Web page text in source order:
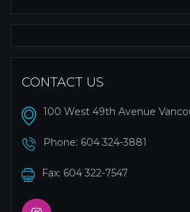
CONTACT US
100 West 49th Avenue
Phone: 604 324-3881
Fax: 604 322-7547